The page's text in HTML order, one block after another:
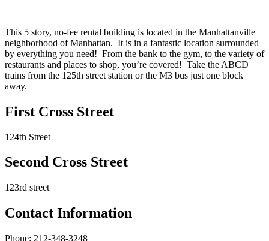
This 5 story, no-fee rental building is located in the Manhattanville
neighborhood of Manhattan. It is in a fantastic location surrounded
by everything you need! From the bank to the gym, to the variety of
restaurants and places to shop, you’re covered! Take the ABCD
trains from the 125th street station or the M3 bus just one block
away.
First Cross Street
124th Street
Second Cross Street
123rd street
Contact Information
Phone: 212-348-3248